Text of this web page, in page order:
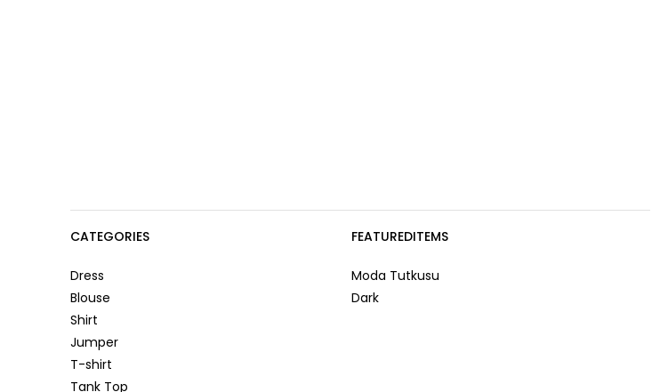
CATEGORIES
Dress
Blouse
Shirt
Jumper
T-shirt
Tank Top
FEATUREDITEMS
Moda Tutkusu
Dark